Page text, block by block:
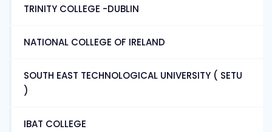
TRINITY COLLEGE -DUBLIN
NATIONAL COLLEGE OF IRELAND
SOUTH EAST TECHNOLOGICAL UNIVERSITY ( SETU
)
IBAT COLLEGE